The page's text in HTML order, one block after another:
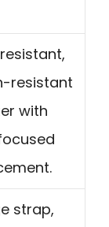
resistant
with
strap,